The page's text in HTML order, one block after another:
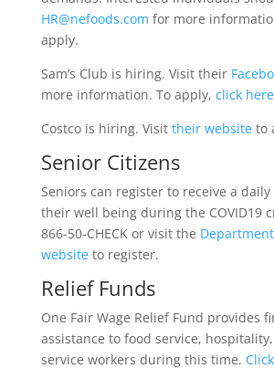
HR@nefoods.com for more
apply.
Sam’s Club is hiring. Visit their
more information. To apply, click here
Costco is hiring. Visit their website to
Senior Citizens
Seniors can register to receive a
their well being during the COVID19
866-50-CHECK or visit the Department
websiteto register.
Relief Funds
One Fair Wage Relief Fund provides
assistance to food service,
service workers during this time.